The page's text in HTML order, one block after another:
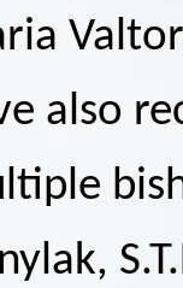
also